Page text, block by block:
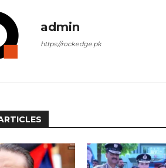
admin
https://rockedge.pk